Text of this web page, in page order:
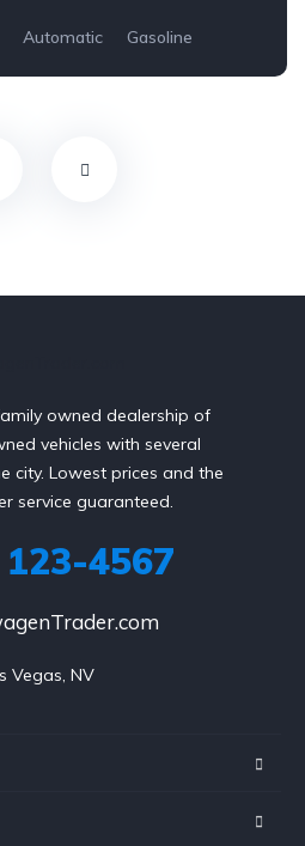
Automatic
Gasoline
owned dealership of
vehicles with several
city. Lowest prices and the
service guaranteed.
123-4567
Vegas, NV